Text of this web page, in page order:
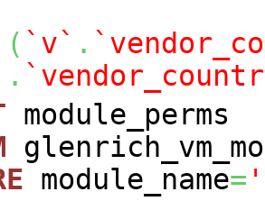
( `v` .
.
module_perms
module_name=